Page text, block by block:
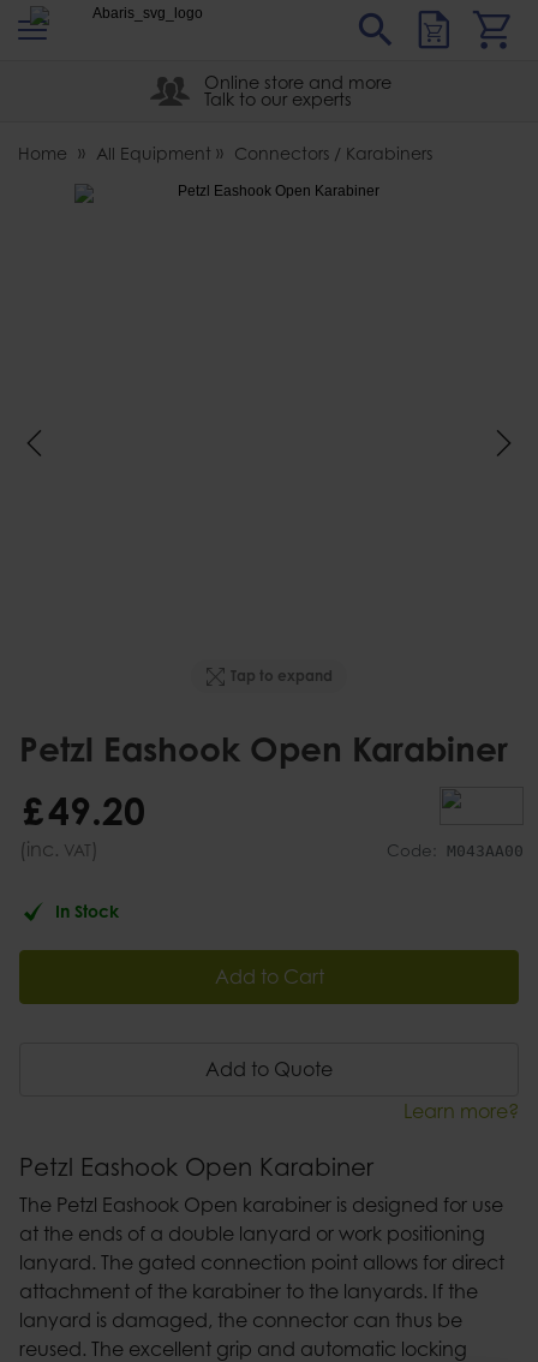
Abaris
Online store and more
Talk to our experts
Home All Equipment Connectors / Karabiners
Tap to expand
Petzl Eashook Open Karabiner
Code: M043AA00
£49.20
(inc. VAT)
In Stock
Add to Cart
Add to Quote
Learn more?
Petzl Eashook Open Karabiner
The Petzl Eashook Open karabiner is designed for use
at the ends of a double lanyard or work positioning
lanyard. The gated connection point allows for direct
attachment of the karabiner to the lanyards. If the
lanyard is damaged, the connector can thus be
reused. The excellent grip and automatic locking